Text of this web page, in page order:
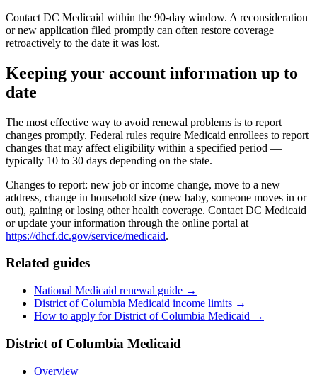
Contact DC Medicaid within the 90-day window. A reconsideration
or new application filed promptly can often restore coverage
retroactively to the date it was lost.
Keeping your account information up to
date
The most effective way to avoid renewal problems is to report
changes promptly. Federal rules require Medicaid enrollees to report
changes that may affect eligibility within a specified period —
typically 10 to 30 days depending on the state.
Changes to report: new job or income change, move to a new
address, change in household size (new baby, someone moves in or
out), gaining or losing other health coverage. Contact DC Medicaid
or update your information through the online portal at
https://dhcf.dc.gov/service/medicaid.
Related guides
National Medicaid renewal guide →
District of Columbia Medicaid income limits →
How to apply for District of Columbia Medicaid →
District of Columbia Medicaid
Overview